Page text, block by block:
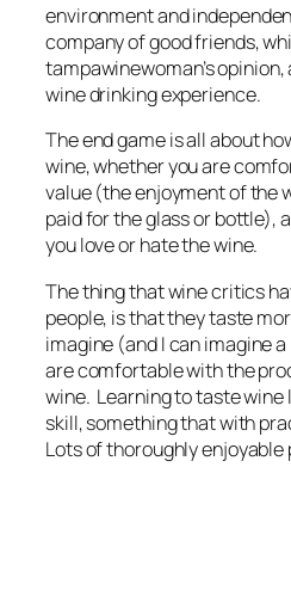
environment and
company of good friends,
tampawinewoman’s
wine drinking experience.
The end game is all about
wine, whether you are
value (the enjoyment of the
paid for the glass or bottle),
you love or hate the wine.
The thing that wine critics
people, is that they taste
imagine (and I can imagine
are comfortable with the
wine. Learning to taste wine
skill, something that with
Lots of thoroughly